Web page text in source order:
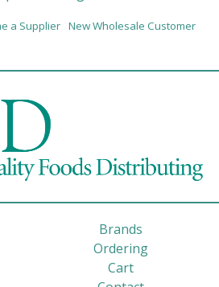
a Supplier New Wholesale Customer
Brands
Ordering
Cart